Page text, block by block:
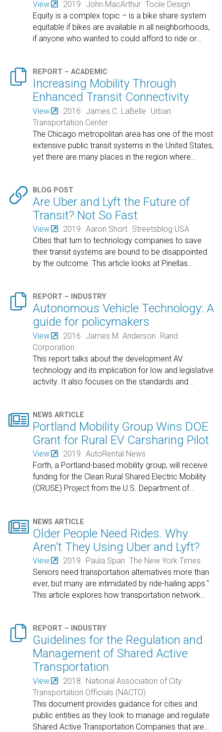
View 2019 John MacArthur Toole Design
Equity is a complex topic – is a bike share system
equitable if bikes are available in all neighborhoods,
if anyone who wanted to could afford to ride or…
 REPORT – ACADEMIC
Increasing Mobility Through
Enhanced Transit Connectivity
View 2016 James C. LaBelle Urban
Transportation Center
The Chicago metropolitan area has one of the most
extensive public transit systems in the United States,
yet there are many places in the region where
 BLOG POST
Are Uber and Lyft the Future of
Transit? Not So Fast
View 2019 Aaron Short Streetsblog USA
Cities that turn to technology companies to save
their transit systems are bound to be disappointed
by the outcome. This article looks at Pinellas…
 REPORT – INDUSTRY
Autonomous Vehicle Technology: A
guide for policymakers
View 2016 James M. Anderson Rand
Corporation
This report talks about the development AV
technology and its implication for low and legislative
activity. It also focuses on the standards and…
 NEWS ARTICLE
Portland Mobility Group Wins DOE
Grant for Rural EV Carsharing Pilot
View 2019 AutoRental News
Forth, a Portland-based mobility group, will receive
funding for the Clean Rural Shared Electric Mobility
(CRUSE) Project from the U.S. Department of…
 NEWS ARTICLE
Older People Need Rides. Why
Aren’t They Using Uber and Lyft?
View 2019 Paula Span The New York Times
Seniors need transportation alternatives more than
ever, but many are intimidated by ride-hailing apps."
This article explores how transportation network…
 REPORT – INDUSTRY
Guidelines for the Regulation and
Management of Shared Active
Transportation
View 2018
National Association of City
Transportation Officials (NACTO)
This document provides guidance for cities and
public entities as they look to manage and regulate
Shared Active Transportation Companies that are